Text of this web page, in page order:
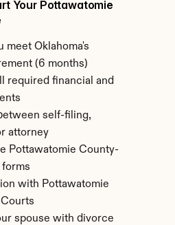
Your Pottawatomie
meet Oklahoma's
(6 months)
required financial and
self-filing,
attorney
Pottawatomie County-
with Pottawatomie
spouse with divorce